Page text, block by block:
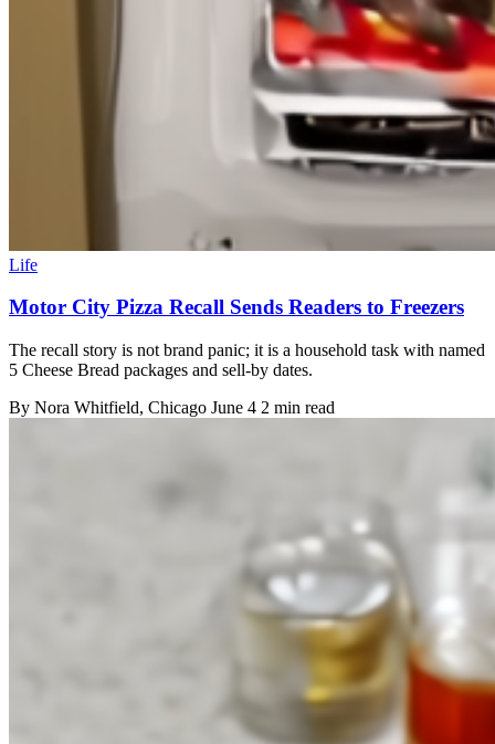
Life
Motor City Pizza Recall Sends Readers to Freezers
The recall story is not brand panic; it is a household task with named
5 Cheese Bread packages and sell-by dates.
By Nora Whitfield, Chicago June 4 2 min read